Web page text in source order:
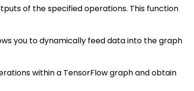
of the specified operations. This function
you to dynamically feed data into the graph
within a TensorFlow graph and obtain